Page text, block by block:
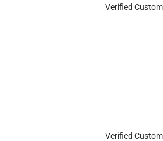
Verified
Verified